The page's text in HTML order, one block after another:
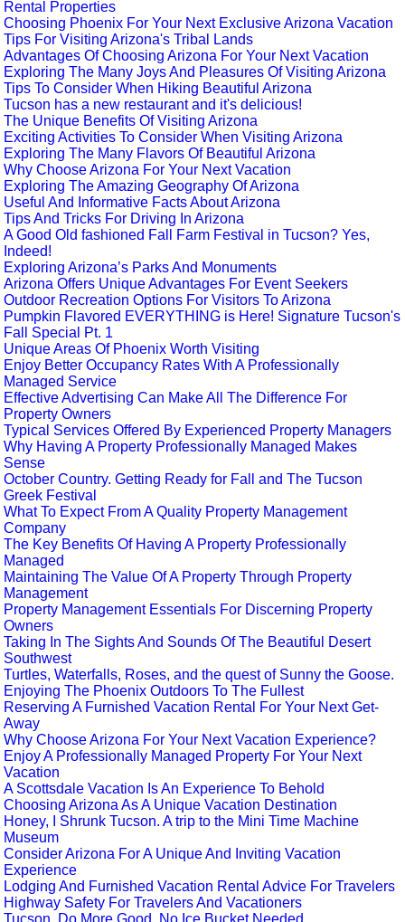
Rental Properties
Choosing Phoenix For Your Next Exclusive Arizona Vacation
Tips For Visiting Arizona's Tribal Lands
Advantages Of Choosing Arizona For Your Next Vacation
Exploring The Many Joys And Pleasures Of Visiting Arizona
Tips To Consider When Hiking Beautiful Arizona
Tucson has a new restaurant and it's delicious!
The Unique Benefits Of Visiting Arizona
Exciting Activities To Consider When Visiting Arizona
Exploring The Many Flavors Of Beautiful Arizona
Why Choose Arizona For Your Next Vacation
Exploring The Amazing Geography Of Arizona
Useful And Informative Facts About Arizona
Tips And Tricks For Driving In Arizona
A Good Old fashioned Fall Farm Festival in Tucson? Yes,
Indeed!
Exploring Arizona’s Parks And Monuments
Arizona Offers Unique Advantages For Event Seekers
Outdoor Recreation Options For Visitors To Arizona
Pumpkin Flavored EVERYTHING is Here! Signature Tucson's
Fall Special Pt. 1
Unique Areas Of Phoenix Worth Visiting
Enjoy Better Occupancy Rates With A Professionally
Managed Service
Effective Advertising Can Make All The Difference For
Property Owners
Typical Services Offered By Experienced Property Managers
Why Having A Property Professionally Managed Makes
Sense
October Country. Getting Ready for Fall and The Tucson
Greek Festival
What To Expect From A Quality Property Management
Company
The Key Benefits Of Having A Property Professionally
Managed
Maintaining The Value Of A Property Through Property
Management
Property Management Essentials For Discerning Property
Owners
Taking In The Sights And Sounds Of The Beautiful Desert
Southwest
Turtles, Waterfalls, Roses, and the quest of Sunny the Goose.
Enjoying The Phoenix Outdoors To The Fullest
Reserving A Furnished Vacation Rental For Your Next Get-
Away
Why Choose Arizona For Your Next Vacation Experience?
Enjoy A Professionally Managed Property For Your Next
Vacation
A Scottsdale Vacation Is An Experience To Behold
Choosing Arizona As A Unique Vacation Destination
Honey, I Shrunk Tucson. A trip to the Mini Time Machine
Museum
Consider Arizona For A Unique And Inviting Vacation
Experience
Lodging And Furnished Vacation Rental Advice For Travelers
Highway Safety For Travelers And Vacationers
Tucson. Do More Good. No Ice Bucket Needed.